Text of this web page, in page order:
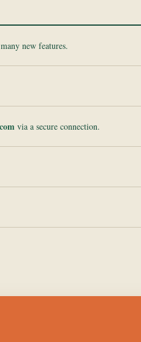
new features.
via a secure connection.